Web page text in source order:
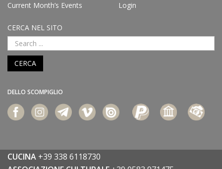
Current Month’s Events
Login
CERCA NEL SITO
CERCA
DELLO SCOMPIGLIO
CUCINA +39 338 6118730